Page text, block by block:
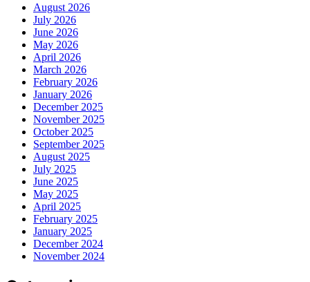
August 2026
July 2026
June 2026
May 2026
April 2026
March 2026
February 2026
January 2026
December 2025
November 2025
October 2025
September 2025
August 2025
July 2025
June 2025
May 2025
April 2025
February 2025
January 2025
December 2024
November 2024